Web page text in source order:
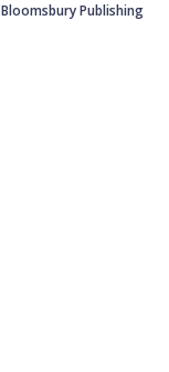
Bloomsbury Publishing